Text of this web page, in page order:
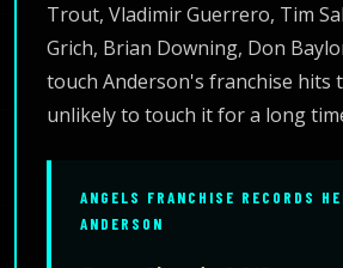
Trout, Vladimir Guerrero, Tim
Grich, Brian Downing, Don
touch Anderson's franchise hits
unlikely to touch it for a long
ANGELS FRANCHISE RECORDS
ANDERSON